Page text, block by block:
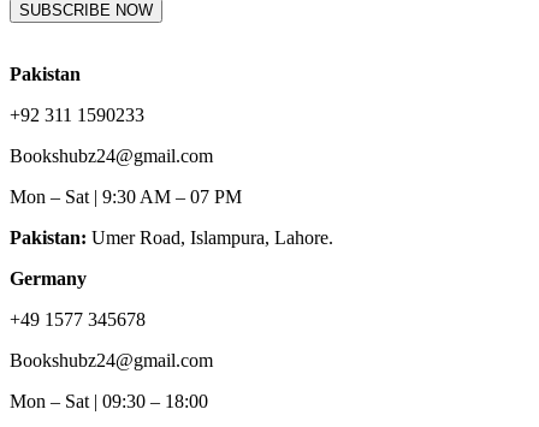
SUBSCRIBE NOW
Pakistan
+92 311 1590233
Bookshubz24@gmail.com
Mon – Sat | 9:30 AM – 07 PM
Pakistan: Umer Road, Islampura, Lahore.
Germany
+49 1577 345678
Bookshubz24@gmail.com
Mon – Sat | 09:30 – 18:00